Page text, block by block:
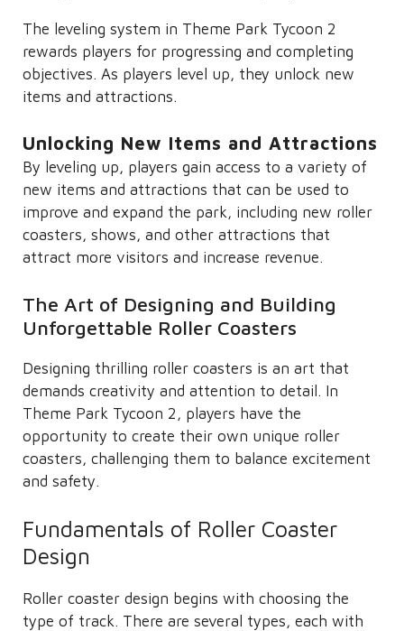
The leveling system in Theme Park Tycoon 2
rewards players for progressing and completing
objectives. As players level up, they unlock new
items and attractions.
Unlocking New Items and Attractions
By leveling up, players gain access to a variety of
new items and attractions that can be used to
improve and expand the park, including new roller
coasters, shows, and other attractions that
attract more visitors and increase revenue.
The Art of Designing and Building
Unforgettable Roller Coasters
Designing thrilling roller coasters is an art that
demands creativity and attention to detail. In
Theme Park Tycoon 2, players have the
opportunity to create their own unique roller
coasters, challenging them to balance excitement
and safety.
Fundamentals of Roller Coaster
Design
Roller coaster design begins with choosing the
type of track. There are several types, each with